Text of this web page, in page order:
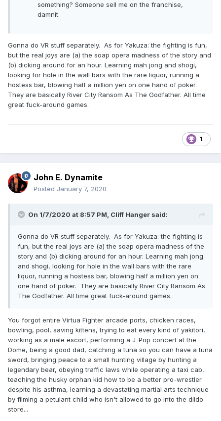
something? Someone sell me on the franchise,
damnit.
Gonna do VR stuff separately. As for Yakuza: the fighting is fun,
but the real joys are (a) the soap opera madness of the story and
(b) dicking around for an hour. Learning mah jong and shogi,
looking for hole in the wall bars with the rare liquor, running a
hostess bar, blowing half a million yen on one hand of poker.
They are basically River City Ransom As The Godfather. All time
great fuck-around games.
1
John E. Dynamite
Posted January 7, 2020
On 1/7/2020 at 8:57 PM, Cliff Hanger said:
Gonna do VR stuff separately. As for Yakuza: the fighting is
fun, but the real joys are (a) the soap opera madness of the
story and (b) dicking around for an hour. Learning mah jong
and shogi, looking for hole in the wall bars with the rare
liquor, running a hostess bar, blowing half a million yen on
one hand of poker. They are basically River City Ransom As
The Godfather. All time great fuck-around games.
You forgot entire Virtua Fighter arcade ports, chicken races,
bowling, pool, saving kittens, trying to eat every kind of yakitori,
working as a male escort, performing a J-Pop concert at the
Dome, being a good dad, catching a tuna so you can have a tuna
sword, bringing peace to a small hunting village by hunting a
legendary bear, obeying traffic laws while operating a taxi cab,
teaching the husky orphan kid how to be a better pro-wrestler
despite his asthma, learning a devastating martial arts technique
by filming a petulant child who isn't allowed to go into the dildo
store...